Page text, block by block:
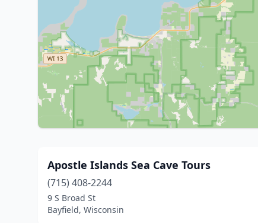
Apostle Islands Sea Cave Tours
(715) 408-2244
9 S Broad St
Bayfield, Wisconsin